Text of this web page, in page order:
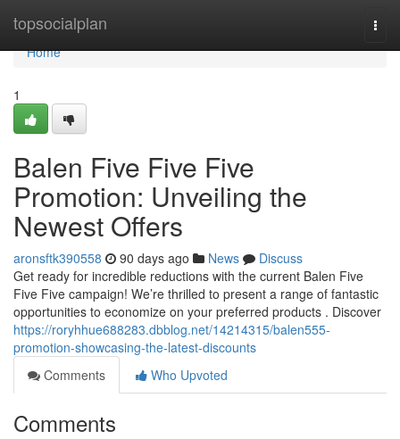
topsocialplan
Home
Home
1
Balen Five Five Five
Promotion: Unveiling the
Newest Offers
aronsftk390558 90 days ago News
Discuss
Get ready for incredible reductions with the current Balen Five
Five Five campaign! We’re thrilled to present a range of fantastic
opportunities to economize on your preferred products . Discover
https://roryhhue688283.dbblog.net/14214315/balen555-
promotion-showcasing-the-latest-discounts
Comments
Who Upvoted
Comments